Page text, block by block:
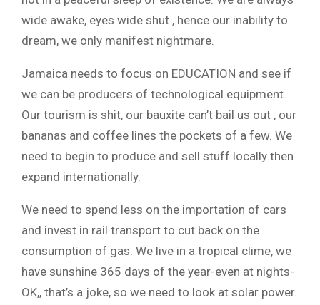
wide awake, eyes wide shut , hence our inability to
dream, we only manifest nightmare.
Jamaica needs to focus on EDUCATION and see if
we can be producers of technological equipment.
Our tourism is shit, our bauxite can’t bail us out , our
bananas and coffee lines the pockets of a few. We
need to begin to produce and sell stuff locally then
expand internationally.
We need to spend less on the importation of cars
and invest in rail transport to cut back on the
consumption of gas. We live in a tropical clime, we
have sunshine 365 days of the year-even at nights-
OK,, that’s a joke, so we need to look at solar power.